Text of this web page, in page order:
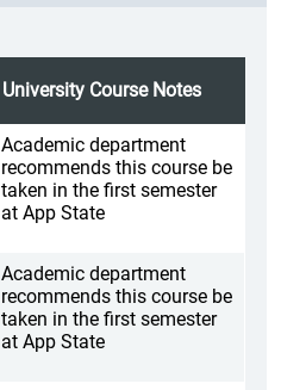
University Course Notes
Academic department
recommends this course be
taken in the first semester
at App State
Academic department
recommends this course be
taken in the first semester
at App State